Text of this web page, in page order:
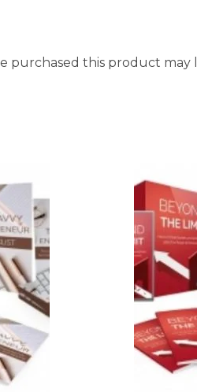
purchased this product may